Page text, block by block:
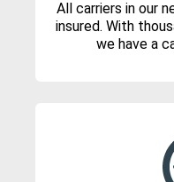
All carriers in our
insured. With
we have a